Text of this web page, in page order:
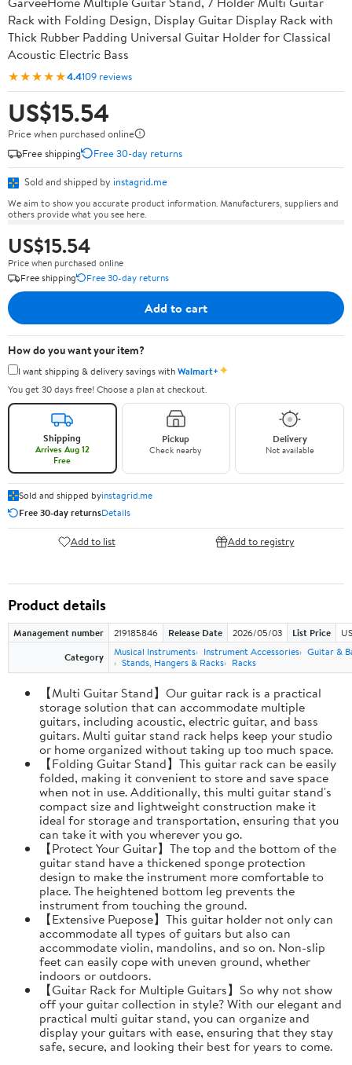
Rack with Folding Design, Display Guitar Display Rack with
Thick Rubber Padding Universal Guitar Holder for Classical
Acoustic Electric Bass
★★★★★4.4109 reviews
US$15.54
Price when purchased online
Free shipping
Free 30-day returns
Sold and shipped by instagrid.me
We aim to show you accurate product information. Manufacturers, suppliers and
others provide what you see here.
US$15.54
Price when purchased online
Free shipping
Free 30-day returns
Add to cart
How do you want your item?
I want shipping & delivery savings withWalmart+✦
You get 30 days free! Choose a plan at checkout.
Shipping
Arrives Aug 12
Free
Pickup
Check nearby
Delivery
Not available
Sold and shipped byinstagrid.me
Free 30-day returnsDetails
Add to list Add to registry
Product details
Management number 219185846 Release Date 2026/05/03 List Price
Category
Musical Instruments Instrument Accessories Guitar &
Stands, Hangers & Racks
Racks
【Multi Guitar Stand】Our guitar rack is a practical
storage solution that can accommodate multiple
guitars, including acoustic, electric guitar, and bass
guitars. Multi guitar stand rack helps keep your studio
or home organized without taking up too much space.
【Folding Guitar Stand】This guitar rack can be easily
folded, making it convenient to store and save space
when not in use. Additionally, this multi guitar stand's
compact size and lightweight construction make it
ideal for storage and transportation, ensuring that you
can take it with you wherever you go.
【Protect Your Guitar】The top and the bottom of the
guitar stand have a thickened sponge protection
design to make the instrument more comfortable to
place. The heightened bottom leg prevents the
instrument from touching the ground.
【Extensive Puepose】This guitar holder not only can
accommodate all types of guitars but also can
accommodate violin, mandolins, and so on. Non-slip
feet can easily cope with uneven ground, whether
indoors or outdoors.
【Guitar Rack for Multiple Guitars】So why not show
off your guitar collection in style? With our elegant and
practical multi guitar stand, you can organize and
display your guitars with ease, ensuring that they stay
safe, secure, and looking their best for years to come.